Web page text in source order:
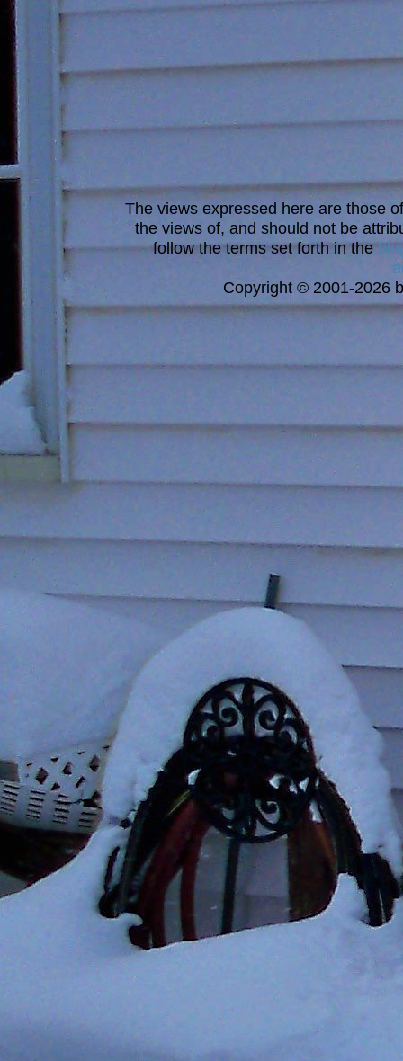
The views expressed here are those
the views of, and should not be
follow the terms set forth in the
Copyright © 2001-2026